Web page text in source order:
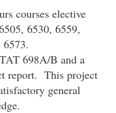
courses elective
6530, 6559,
698A/B and a
report. This project
general